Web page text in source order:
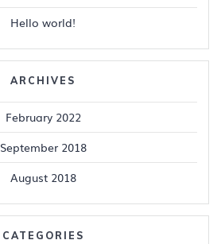
Hello world!
ARCHIVES
February 2022
September 2018
August 2018
CATEGORIES